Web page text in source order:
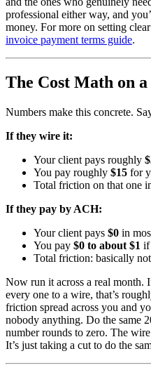
professional either way, and
money. For more on setting
invoice payment terms guide.
The Cost Math on
Numbers make this concrete.
If they wire it:
Your client pays roughly
You pay roughly $15 for
Total friction on that one
If they pay by ACH:
Your client pays $0 in
You pay $0 to about $1 if
Total friction: basically
Now run it across a real month.
every one to a wire, that’s
friction spread across you and
nobody anything. Do the same
number rounds to zero. The
It’s just taking a cut to do the